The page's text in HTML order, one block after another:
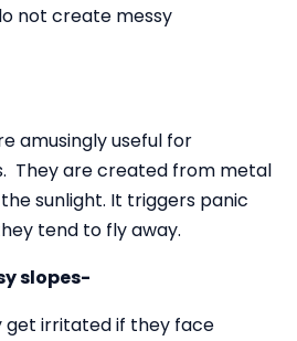
not create messy
amusingly useful for
They are created from metal
sunlight. It triggers panic
tend to fly away.
slopes-
get irritated if they face